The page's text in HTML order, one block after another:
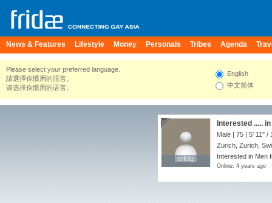
News & Features Lifestyle Money Personals Tribes Agenda
Please select your preferred language.
請選擇你慣用的語言。
请选择你惯用的语言。
English
中文简体
erfolg
erfolg
Interested .....
Male | 75 | 5' 11" /
Zurich, Zurich,
Interested in Men
Online: 4 years ago